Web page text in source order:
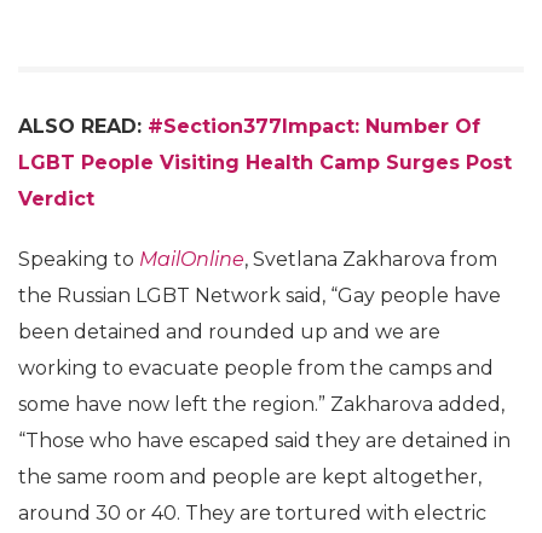
ALSO READ: #Section377Impact: Number Of
LGBT People Visiting Health Camp Surges Post
Verdict
Speaking to MailOnline, Svetlana Zakharova from
the Russian LGBT Network said, “Gay people have
been detained and rounded up and we are
working to evacuate people from the camps and
some have now left the region.” Zakharova added,
“Those who have escaped said they are detained in
the same room and people are kept altogether,
around 30 or 40. They are tortured with electric